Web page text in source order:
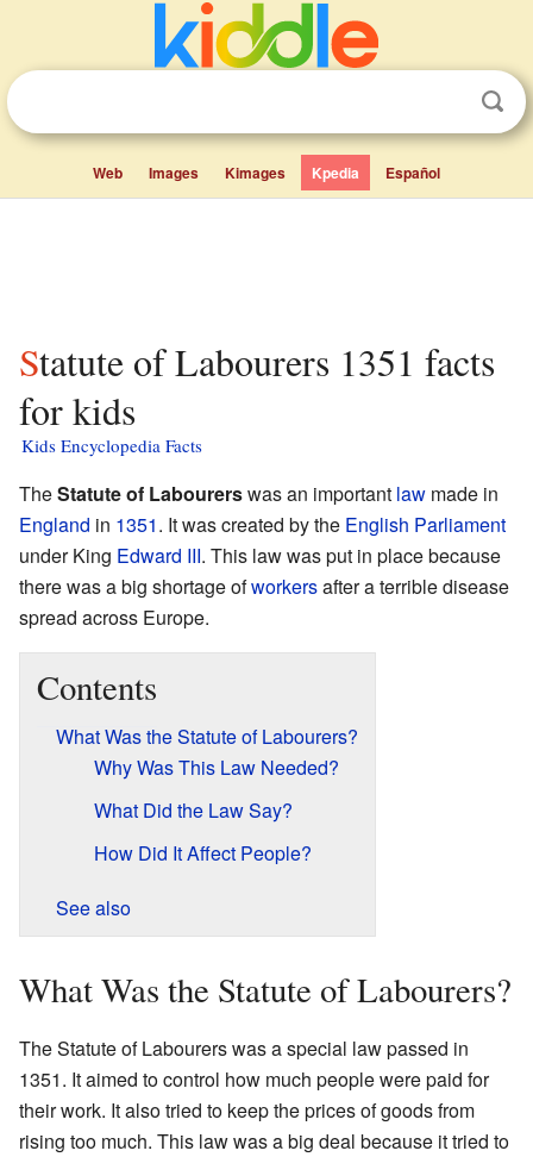
Web Images Kimages Kpedia Español
Statute of Labourers 1351 facts
for kids
Kids Encyclopedia Facts
TheStatute of Labourerswas an important law made in
England in 1351. It was created by the English Parliament
under King Edward III. This law was put in place because
there was a big shortage ofworkersafter a terrible disease
spread across Europe.
Contents
What Was the Statute of Labourers?
Why Was This Law Needed?
What Did the Law Say?
How Did It Affect People?
See also
What Was the Statute of Labourers?
The Statute of Labourers was a special law passed in
1351. It aimed to control how much people were paid for
their work. It also tried to keep the prices of goods from
rising too much. This law was a big deal because it tried to